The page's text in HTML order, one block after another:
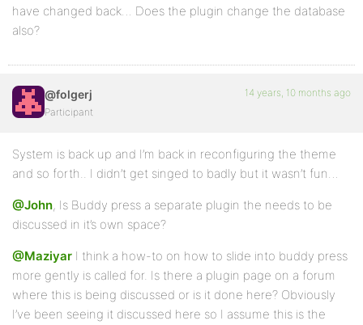
have changed back… Does the plugin change the database
also?
@folgerj
Participant
14 years, 10 months ago
System is back up and I’m back in reconfiguring the theme
and so forth.. I didn’t get singed to badly but it wasn’t fun…
@John, Is Buddy press a separate plugin the needs to be
discussed in it’s own space?
@Maziyar I think a how-to on how to slide into buddy press
more gently is called for. Is there a plugin page on a forum
where this is being discussed or is it done here? Obviously
I’ve been seeing it discussed here so I assume this is the